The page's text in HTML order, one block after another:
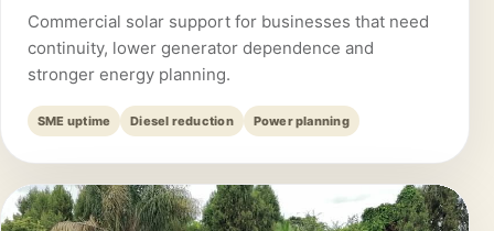
Commercial solar support for businesses that need
continuity, lower generator dependence and
stronger energy planning.
SME uptime Diesel reduction Power planning